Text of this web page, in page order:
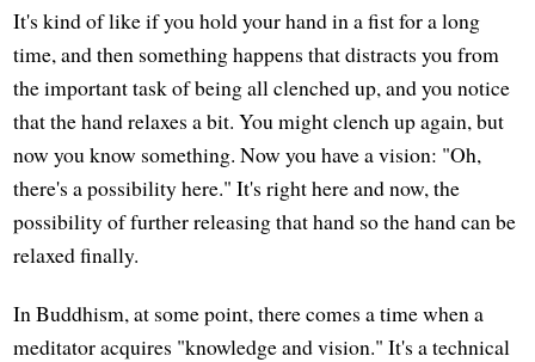
It's kind of like if you hold your hand in a fist for a long
time, and then something happens that distracts you from
the important task of being all clenched up, and you notice
that the hand relaxes a bit. You might clench up again, but
now you know something. Now you have a vision: "Oh,
there's a possibility here." It's right here and now, the
possibility of further releasing that hand so the hand can be
relaxed finally.
In Buddhism, at some point, there comes a time when a
meditator acquires "knowledge and vision." It's a technical